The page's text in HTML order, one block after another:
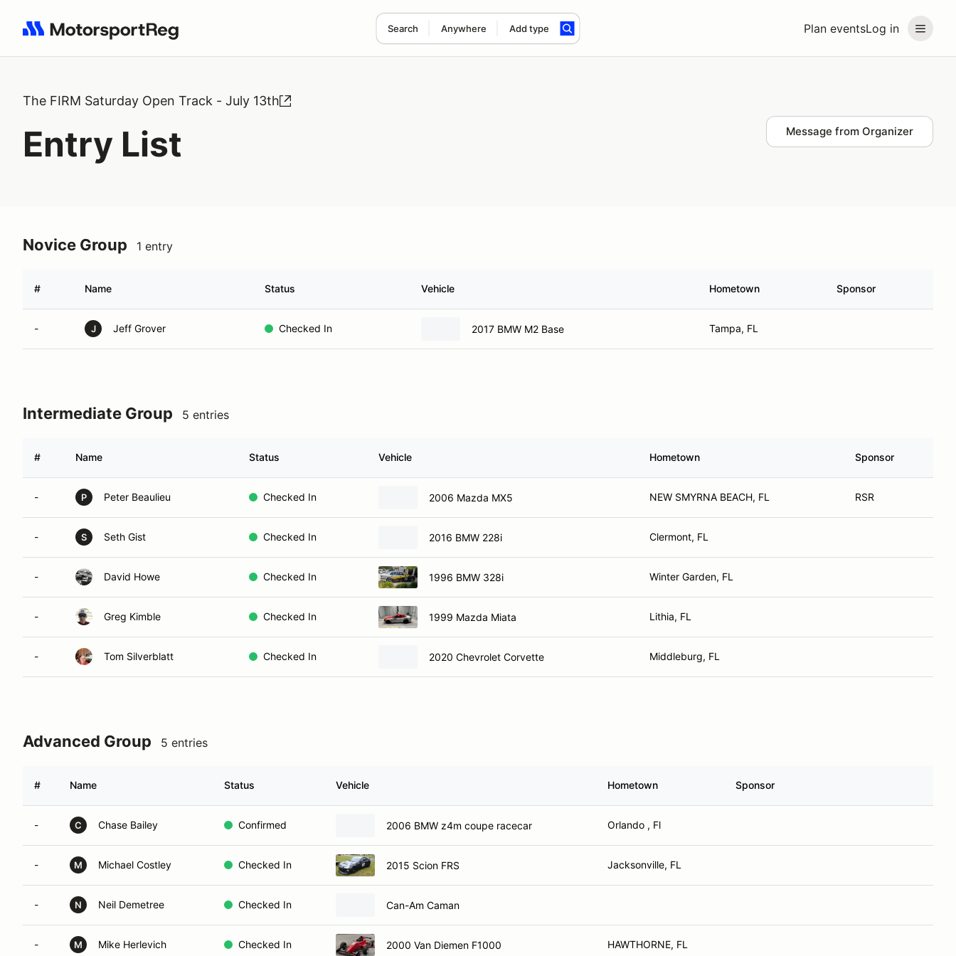
Plan eventsLog in
Search Anywhere Add type
Search results: No search term
The FIRM Saturday Open Track - July 13th
Entry List Message from Organizer
Novice Group 1 entry
# Name Status Vehicle Hometown Sponsor
- J Jeff Grover Checked In 2017 BMW M2 Base Tampa, FL
Intermediate Group 5 entries
# Name Status Vehicle Hometown Sponsor
- P Peter Beaulieu Checked In 2006 Mazda MX5 NEW SMYRNA BEACH, FL RSR
- S Seth Gist Checked In 2016 BMW 228i Clermont, FL
- David Howe Checked In 1996 BMW 328i Winter Garden, FL
- Greg Kimble Checked In 1999 Mazda Miata Lithia, FL
- Tom Silverblatt Checked In 2020 Chevrolet Corvette Middleburg, FL
Advanced Group 5 entries
# Name Status Vehicle Hometown Sponsor
- C Chase Bailey Confirmed 2006 BMW z4m coupe racecar Orlando , Fl
- M Michael Costley Checked In 2015 Scion FRS Jacksonville, FL
- N Neil Demetree Checked In Can-Am Caman
- M Mike Herlevich Checked In 2000 Van Diemen F1000 HAWTHORNE, FL